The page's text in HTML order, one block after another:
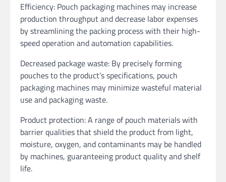
Efficiency: Pouch packaging machines may increase
production throughput and decrease labor expenses
by streamlining the packing process with their high-
speed operation and automation capabilities.
Decreased package waste: By precisely forming
pouches to the product’s specifications, pouch
packaging machines may minimize wasteful material
use and packaging waste.
Product protection: A range of pouch materials with
barrier qualities that shield the product from light,
moisture, oxygen, and contaminants may be handled
by machines, guaranteeing product quality and shelf
life.